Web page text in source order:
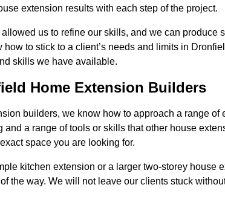
extension results with each step of the project.
us to refine our skills, and we can produce
how to stick to a client’s needs and limits in
skills we have available.
Home Extension Builders
builders, we know how to approach a range
and a range of tools or skills that other house
space you are looking for.
kitchen extension or a larger two-storey house
the way. We will not leave our clients stuck